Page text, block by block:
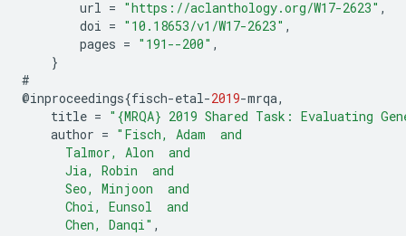
url = "https://aclanthology.org/W17-2623" ,
doi = "10.18653/v1/W17-2623" ,
pages = "191--200" ,
}
#
@inproceedings{fisch-etal-2019-mrqa,
title = "{MRQA} 2019 Shared Task: Evaluating
author = "Fisch, Adam  and
      Talmor, Alon  and
      Jia, Robin  and
      Seo, Minjoon  and
      Choi, Eunsol  and
      Chen, Danqi"
,